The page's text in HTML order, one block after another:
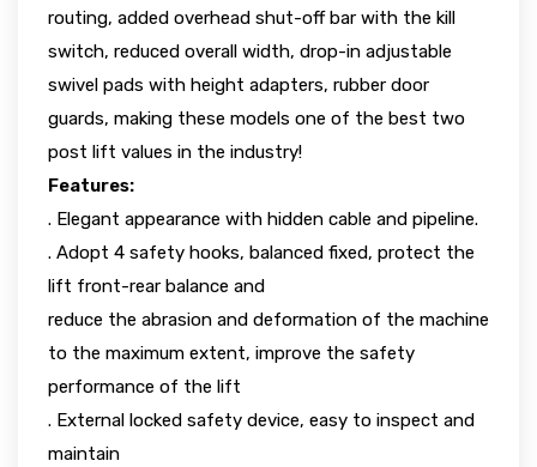
routing, added overhead shut-off bar with the kill
switch, reduced overall width, drop-in adjustable
swivel pads with height adapters, rubber door
guards, making these models one of the best two
post lift values in the industry!
Features:
. Elegant appearance with hidden cable and pipeline.
. Adopt 4 safety hooks, balanced fixed, protect the
lift front-rear balance and
reduce the abrasion and deformation of the machine
to the maximum extent, improve the safety
performance of the lift
. External locked safety device, easy to inspect and
maintain